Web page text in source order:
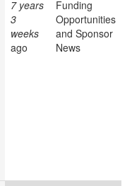
7 years
3
weeks
ago
Funding
Opportunities
and Sponsor
News